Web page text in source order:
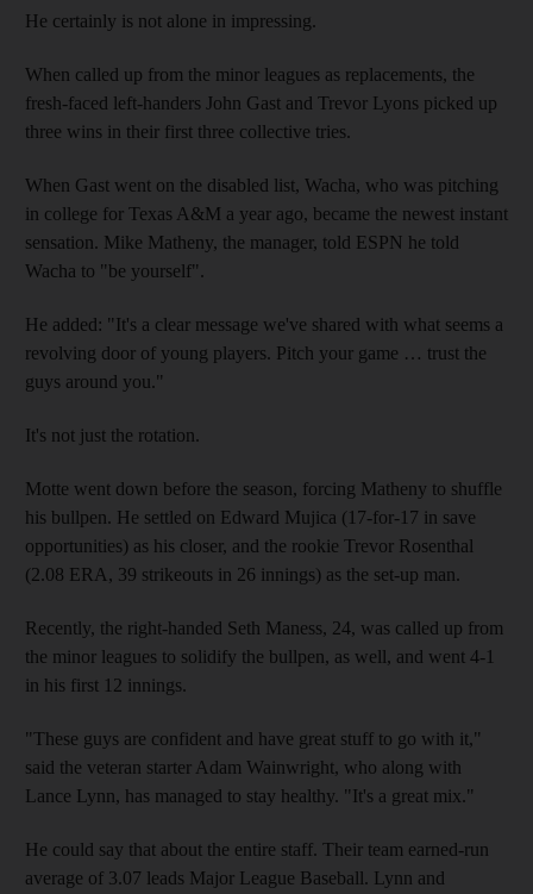
He certainly is not alone in impressing.
When called up from the minor leagues as replacements, the
fresh-faced left-handers John Gast and Trevor Lyons picked up
three wins in their first three collective tries.
When Gast went on the disabled list, Wacha, who was pitching
in college for Texas A&M a year ago, became the newest instant
sensation. Mike Matheny, the manager, told ESPN he told
Wacha to "be yourself".
He added: "It's a clear message we've shared with what seems a
revolving door of young players. Pitch your game … trust the
guys around you."
It's not just the rotation.
Motte went down before the season, forcing Matheny to shuffle
his bullpen. He settled on Edward Mujica (17-for-17 in save
opportunities) as his closer, and the rookie Trevor Rosenthal
(2.08 ERA, 39 strikeouts in 26 innings) as the set-up man.
Recently, the right-handed Seth Maness, 24, was called up from
the minor leagues to solidify the bullpen, as well, and went 4-1
in his first 12 innings.
"These guys are confident and have great stuff to go with it,"
said the veteran starter Adam Wainwright, who along with
Lance Lynn, has managed to stay healthy. "It's a great mix."
He could say that about the entire staff. Their team earned-run
average of 3.07 leads Major League Baseball. Lynn and